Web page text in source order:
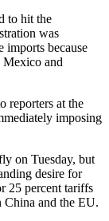
to hit the
was
imports because
and
reporters at the
imposing
on Tuesday, but
desire for
25 percent tariffs
China and the EU.